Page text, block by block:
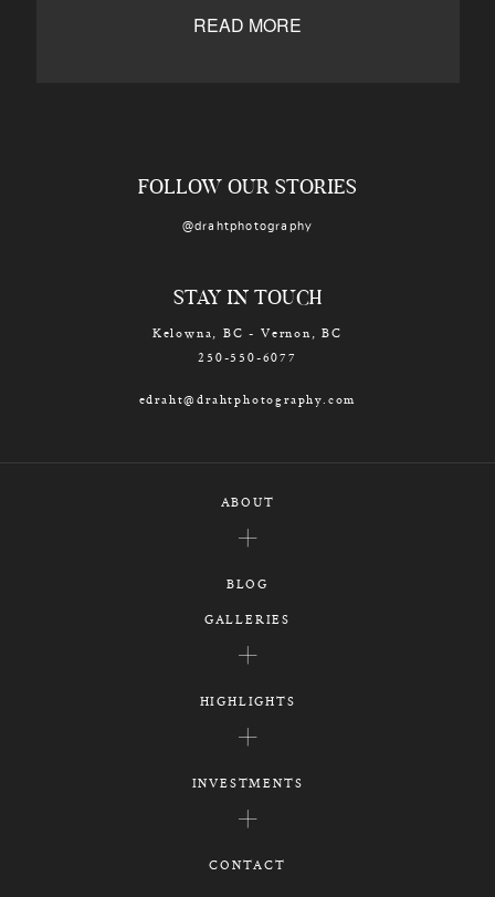
READ MORE
Kelowna, BC
FOLLOW OUR STORIES
@drahtphotography
STAY IN TOUCH
Kelowna, BC - Vernon, BC
250-550-6077
edraht@drahtphotography.com
ABOUT
BLOG
GALLERIES
HIGHLIGHTS
INVESTMENTS
CONTACT